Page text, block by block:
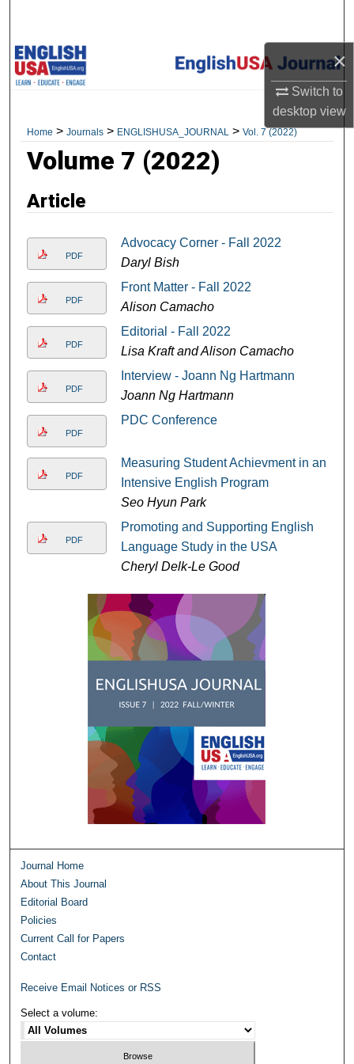
×
Switch to
desktopview
Browse Academic Units
About
Digital Commons Network™
Home > Journals > ENGLISHUSA_JOURNAL > Vol. 7 (2022)
Volume 7 (2022)
Article
PDF
Advocacy Corner - Fall 2022
Daryl Bish
PDF
Front Matter - Fall 2022
Alison Camacho
PDF
Editorial - Fall 2022
Lisa Kraft and Alison Camacho
PDF
Interview - Joann Ng Hartmann
Joann Ng Hartmann
PDF
PDC Conference
PDF
Measuring Student Achievment in an
Intensive English Program
Seo Hyun Park
PDF
Promoting and Supporting English
Language Study in the USA
Cheryl Delk-Le Good
Journal Home
About This Journal
Editorial Board
Policies
Current Call for Papers
Contact
Receive Email Notices or RSS
Select a volume: